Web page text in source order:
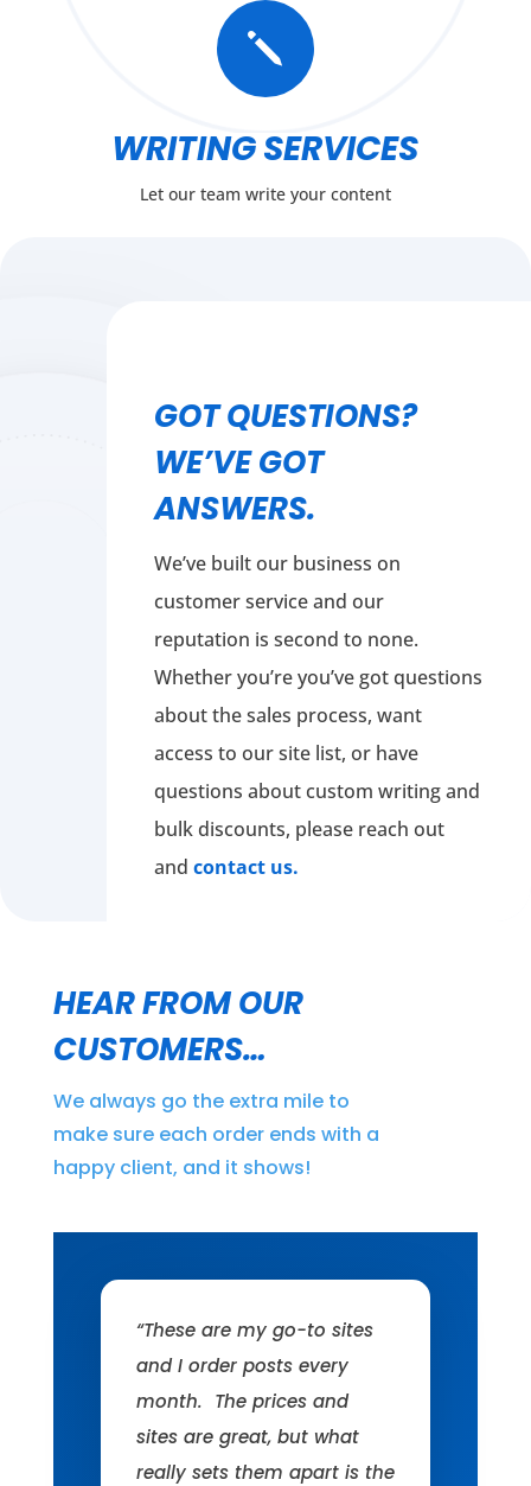
j
WRITING SERVICES
Let our team write your content
GOT QUESTIONS?
WE’VE GOT
ANSWERS.
We’ve built our business on
customer service and our
reputation is second to none.
Whether you’re you’ve got questions
about the sales process, want
access to our site list, or have
questions about custom writing and
bulk discounts, please reach out
and contact us.
HEAR FROM OUR
CUSTOMERS…
We always go the extra mile to
make sure each order ends with a
happy client, and it shows!
“These are my go-to sites
and I order posts every
month. The prices and
sites are great, but what
really sets them apart is the